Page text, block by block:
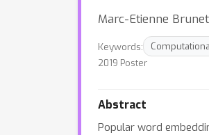
Marc-Etienne
Keywords:
2019 Poster
Abstract
Popular word